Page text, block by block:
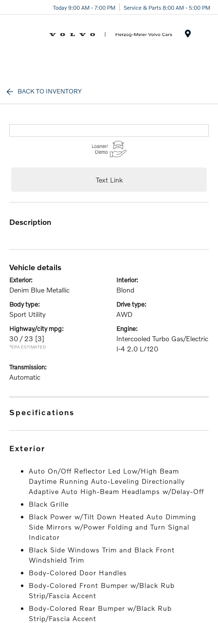
Today 9:00 AM - 7:00 PM Service & Parts 8:00 AM - 5:00 PM
BACK TO INVENTORY
Text Link
description
vehicle details
exterior:
Denim Blue Metallic
interior:
Blond
body type:
Sport Utility
drive type:
AWD
highway/city mpg:
30 / 23 [3]
*EPA ESTIMATED
engine:
Intercooled Turbo Gas/Electric
I-4 2.0 L/120
transmission:
Automatic
specifications
exterior
Auto On/Off Reflector Led Low/High Beam
Daytime Running Auto-Leveling Directionally
Adaptive Auto High-Beam Headlamps w/Delay-Off
Black Grille
Black Power w/Tilt Down Heated Auto Dimming
Side Mirrors w/Power Folding and Turn Signal
Indicator
Black Side Windows Trim and Black Front
Windshield Trim
Body-Colored Door Handles
Body-Colored Front Bumper w/Black Rub
Strip/Fascia Accent
Body-Colored Rear Bumper w/Black Rub
Strip/Fascia Accent